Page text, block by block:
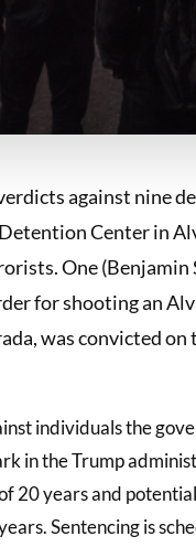
against nine
Center in
One (Benjamin
for shooting an
was convicted on
individuals the
in the Trump
20 years and
Sentencing is